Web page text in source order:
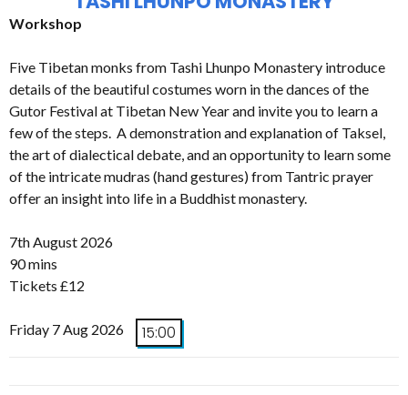
Workshop
Five Tibetan monks from Tashi Lhunpo Monastery introduce
details of the beautiful costumes worn in the dances of the
Gutor Festival at Tibetan New Year and invite you to learn a
few of the steps. A demonstration and explanation of Taksel,
the art of dialectical debate, and an opportunity to learn some
of the intricate mudras (hand gestures) from Tantric prayer
offer an insight into life in a Buddhist monastery.
7th August 2026
90 mins
Tickets £12
Friday 7 Aug 2026 15:00